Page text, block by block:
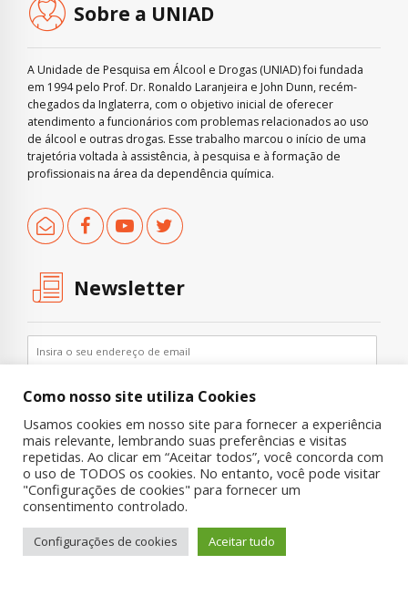
Sobre a UNIAD
A Unidade de Pesquisa em Álcool e Drogas (UNIAD) foi fundada
em 1994 pelo Prof. Dr. Ronaldo Laranjeira e John Dunn, recém-
chegados da Inglaterra, com o objetivo inicial de oferecer
atendimento a funcionários com problemas relacionados ao uso
de álcool e outras drogas. Esse trabalho marcou o início de uma
trajetória voltada à assistência, à pesquisa e à formação de
profissionais na área da dependência química.
Newsletter
Copyright © 2019 UNIAD – Unidade de Pesquisa em Álcool e Drogas
Quem Somos Nossa História
Onde Procurar Ajuda?
Contato
Como nosso site utiliza Cookies
Usamos cookies em nosso site para fornecer a experiência
mais relevante, lembrando suas preferências e visitas
repetidas. Ao clicar em “Aceitar todos”, você concorda com
o uso de TODOS os cookies. No entanto, você pode visitar
"Configurações de cookies" para fornecer um
consentimento controlado.
Configurações de cookies Aceitar tudo